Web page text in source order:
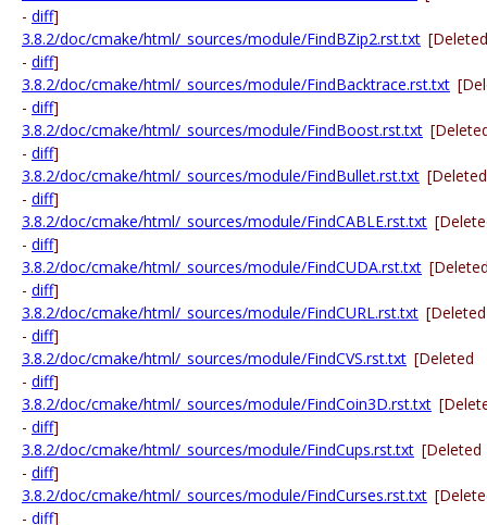
- diff]
3.8.2/doc/cmake/html/_sources/module/FindBZip2.rst.txt [Deleted
- diff]
3.8.2/doc/cmake/html/_sources/module/FindBacktrace.rst.txt
- diff]
3.8.2/doc/cmake/html/_sources/module/FindBoost.rst.txt
- diff]
3.8.2/doc/cmake/html/_sources/module/FindBullet.rst.txt [Deleted
- diff]
3.8.2/doc/cmake/html/_sources/module/FindCABLE.rst.txt
- diff]
3.8.2/doc/cmake/html/_sources/module/FindCUDA.rst.txt
- diff]
3.8.2/doc/cmake/html/_sources/module/FindCURL.rst.txt [Deleted
- diff]
3.8.2/doc/cmake/html/_sources/module/FindCVS.rst.txt [Deleted
- diff]
3.8.2/doc/cmake/html/_sources/module/FindCoin3D.rst.txt
- diff]
3.8.2/doc/cmake/html/_sources/module/FindCups.rst.txt [Deleted
- diff]
3.8.2/doc/cmake/html/_sources/module/FindCurses.rst.txt
- diff]